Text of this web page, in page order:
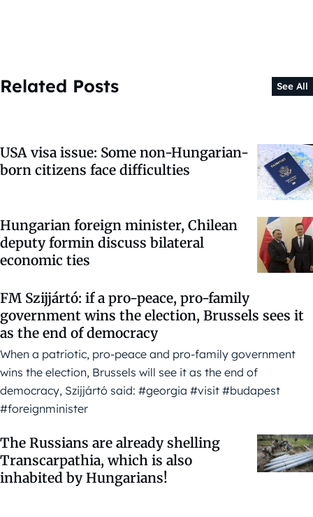
Related Posts See All
USA visa issue: Some non-Hungarian-
born citizens face difficulties
Hungarian foreign minister, Chilean
deputy formin discuss bilateral
economic ties
FM Szijjártó: if a pro-peace, pro-family
government wins the election, Brussels sees it
as the end of democracy
When a patriotic, pro-peace and pro-family government
wins the election, Brussels will see it as the end of
democracy, Szijjártó said: #georgia #visit #budapest
#foreignminister
The Russians are already shelling
Transcarpathia, which is also
inhabited by Hungarians!